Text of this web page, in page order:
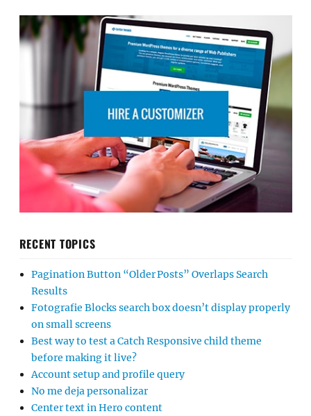
RECENT TOPICS
Pagination Button “Older Posts” Overlaps Search
Results
Fotografie Blocks search box doesn’t display properly
on small screens
Best way to test a Catch Responsive child theme
before making it live?
Account setup and profile query
No me deja personalizar
Center text in Hero content